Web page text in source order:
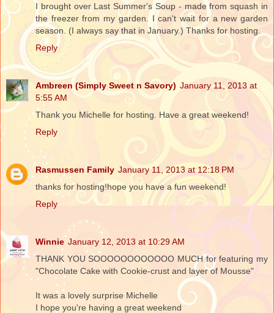
I brought over Last Summer's Soup - made from squash in
the freezer from my garden. I can't wait for a new garden
season. (I always say that in January.) Thanks for hosting.
Reply
Ambreen (Simply Sweet n Savory) January 11, 2013 at
5:55 AM
Thank you Michelle for hosting. Have a great weekend!
Reply
Rasmussen Family January 11, 2013 at 12:18 PM
thanks for hosting!hope you have a fun weekend!
Reply
Winnie January 12, 2013 at 10:29 AM
THANK YOU SOOOOOOOOOOOO MUCH for featuring my
"Chocolate Cake with Cookie-crust and layer of Mousse"
It was a lovely surprise Michelle
I hope you're having a great weekend